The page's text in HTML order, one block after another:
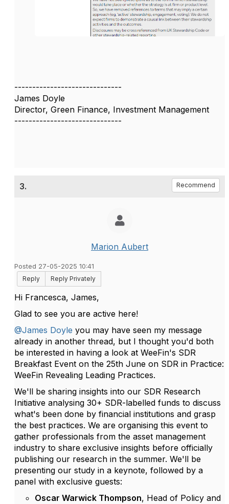
------------------------------
James Doyle
Director, Green Finance, Investment Management
------------------------------
3. Recommend
Marion Aubert
Posted 27-05-2025 10:41
Reply
Reply Privately
Hi Francesca, James,
Glad to see you are active here!
@James Doyle you may have seen my message
already in another thread, but I thought you'd both
be interested in having a look at WeeFin's SDR
Breakfast Event on the 25th June on SDR in Practice:
WeeFin Revealing Leading Practices.
We'll be sharing insights into our SDR Research
Initiative analysing 30+ SDR-labelled funds to discuss
what's been done by financial institutions and grasp
the best practices. We are organising this event to
gather professionals from the asset management
industry to share exclusive insights before officially
publishing our research in the summer. We'll be
presenting our study in a keynote, followed by a
panel with exclusive guests:
Oscar Warwick Thompson, Head of Policy and